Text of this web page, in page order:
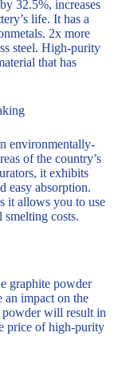
32.5%, increases
life. It has a
2x more
steel. High-purity
that has
environmentally-
of the country’s
it exhibits
easy absorption.
it allows you to use
smelting costs.
graphite powder
an impact on the
will result in
price of high-purity